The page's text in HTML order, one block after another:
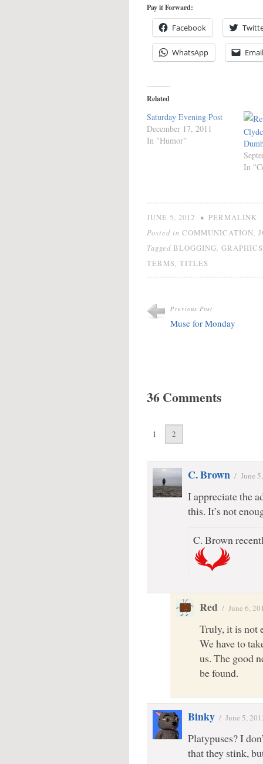
Pay it Forward:
Facebook
WhatsApp Email
Related
Saturday Evening Post
December 17, 2011
In "Humor"
In
JUNE 5, 2012 • PERMALINK
Posted in COMMUNICATION
Tagged BLOGGING GRAPHICS
TERMS TITLES
Previous Post
Muse for Monday
36 Comments
1 2
C. Brown / June
I appreciate the
this. It’s not
C. Brown
Red / June 6,
Truly, it is not
We have to
us. The good
be found.
Binky / June 5,
Platypuses? I
that they stink,